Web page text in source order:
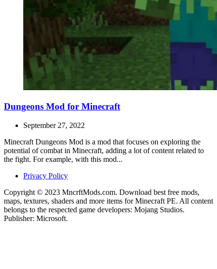
Dungeons Mod for Minecraft
September 27, 2022
Minecraft Dungeons Mod is a mod that focuses on exploring the
potential of combat in Minecraft, adding a lot of content related to
the fight. For example, with this mod...
Privacy Policy
Copyright © 2023 MncrftMods.com. Download best free mods,
maps, textures, shaders and more items for Minecraft PE. All content
belongs to the respected game developers: Mojang Studios.
Publisher: Microsoft.